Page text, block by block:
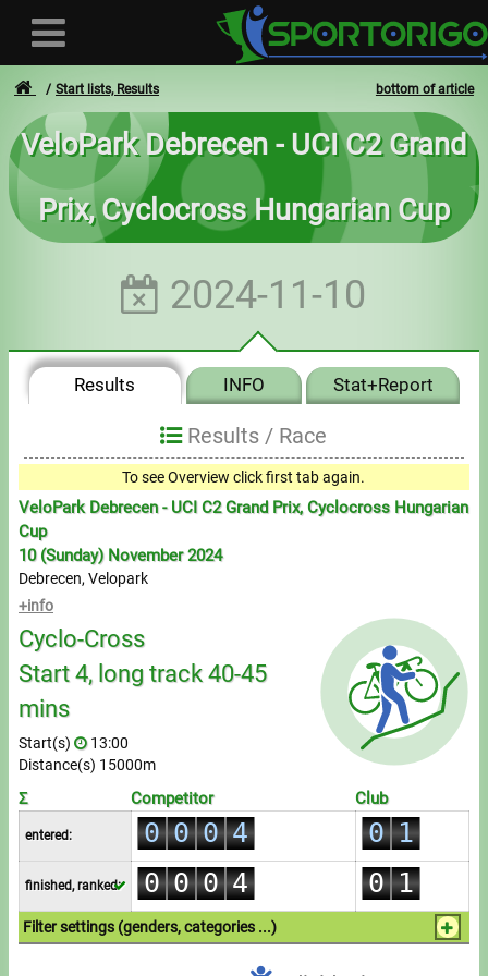
User
Login
- - -
Invoices
Messages
Sportspeople
My sportspeople
Sportsperson search
Entry
Sports
Running
Cycling
Multisports
bottom of article
Start lists, Results
VeloPark Debrecen - UCI C2 Grand
Prix, Cyclocross Hungarian Cup
2024-11-10
Results INFO Stat+Report
Results / Race
To see Overview click first tab again.
VeloPark Debrecen - UCI C2 Grand Prix, Cyclocross Hungarian
Cup
10 (Sunday) November 2024
Debrecen, Velopark
+info
Cyclo-Cross
Start 4, long track 40-45
mins
Start(s)
13:00
Distance(s) 15000m
Σ Competitor Club
entered:
0
1
2
3
0
1
2
3
0
1
2
3
4
5
6
7
0
1
2
1
2
3
finished, ranked:
0
1
2
0
1
2
0
1
2
2
3
4
5
6
0
1
2
0
1
2
3
Filter settings (genders, categories ...)